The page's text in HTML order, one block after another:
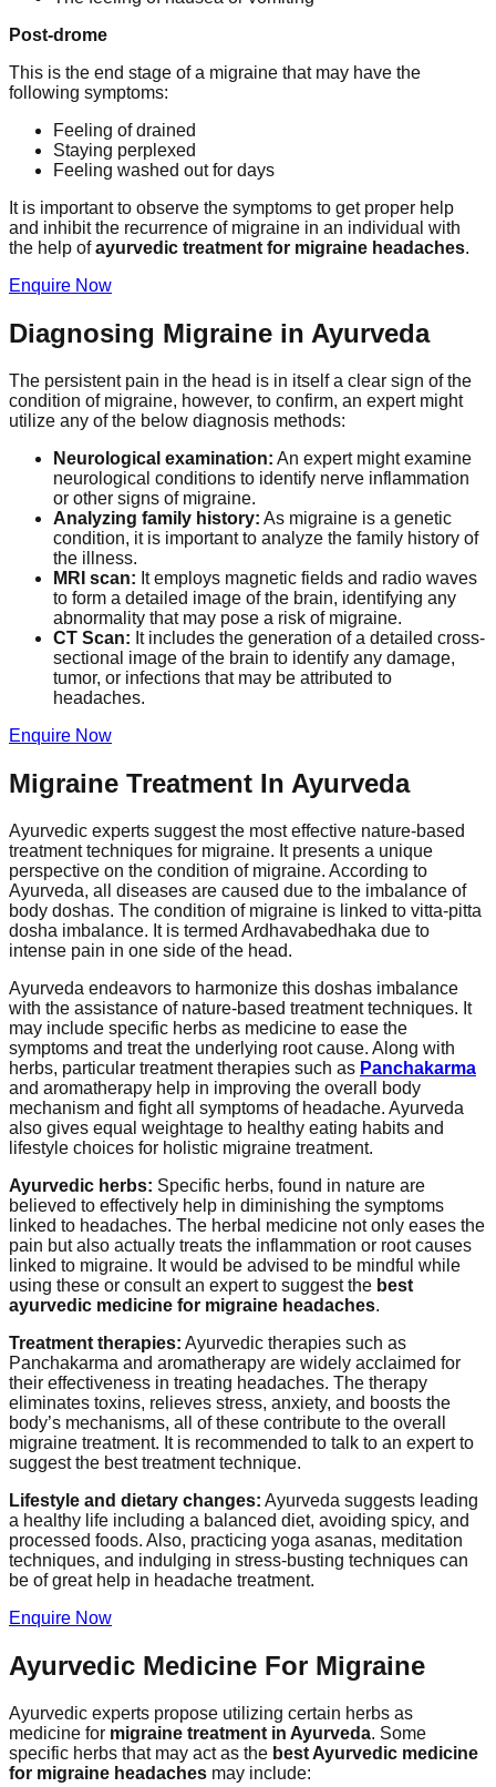
Post-drome
This is the end stage of a migraine that may have the
following symptoms:
Feeling of drained
Staying perplexed
Feeling washed out for days
It is important to observe the symptoms to get proper help
and inhibit the recurrence of migraine in an individual with
the help ofayurvedic treatment for migraine headaches.
Enquire Now
Diagnosing Migraine in Ayurveda
The persistent pain in the head is in itself a clear sign of the
condition of migraine, however, to confirm, an expert might
utilize any of the below diagnosis methods:
Neurological examination: An expert might examine
neurological conditions to identify nerve inflammation
or other signs of migraine.
Analyzing family history: As migraine is a genetic
condition, it is important to analyze the family history of
the illness.
MRI scan: It employs magnetic fields and radio waves
to form a detailed image of the brain, identifying any
abnormality that may pose a risk of migraine.
CT Scan: It includes the generation of a detailed cross-
sectional image of the brain to identify any damage,
tumor, or infections that may be attributed to
headaches.
Enquire Now
Migraine Treatment In Ayurveda
Ayurvedic experts suggest the most effective nature-based
treatment techniques for migraine. It presents a unique
perspective on the condition of migraine. According to
Ayurveda, all diseases are caused due to the imbalance of
body doshas. The condition of migraine is linked to vitta-pitta
dosha imbalance. It is termed Ardhavabedhaka due to
intense pain in one side of the head.
Ayurveda endeavors to harmonize this doshas imbalance
with the assistance of nature-based treatment techniques. It
may include specific herbs as medicine to ease the
symptoms and treat the underlying root cause. Along with
herbs, particular treatment therapies such as Panchakarma
and aromatherapy help in improving the overall body
mechanism and fight all symptoms of headache. Ayurveda
also gives equal weightage to healthy eating habits and
lifestyle choices for holistic migraine treatment.
Ayurvedic herbs: Specific herbs, found in nature are
believed to effectively help in diminishing the symptoms
linked to headaches. The herbal medicine not only eases the
pain but also actually treats the inflammation or root causes
linked to migraine. It would be advised to be mindful while
using these or consult an expert to suggest the best
ayurvedic medicine for migraine headaches.
Treatment therapies: Ayurvedic therapies such as
Panchakarma and aromatherapy are widely acclaimed for
their effectiveness in treating headaches. The therapy
eliminates toxins, relieves stress, anxiety, and boosts the
body’s mechanisms, all of these contribute to the overall
migraine treatment. It is recommended to talk to an expert to
suggest the best treatment technique.
Lifestyle and dietary changes: Ayurveda suggests leading
a healthy life including a balanced diet, avoiding spicy, and
processed foods. Also, practicing yoga asanas, meditation
techniques, and indulging in stress-busting techniques can
be of great help in headache treatment.
Enquire Now
Ayurvedic Medicine For Migraine
Ayurvedic experts propose utilizing certain herbs as
medicine for migraine treatment in Ayurveda. Some
specific herbs that may act as the best Ayurvedic medicine
for migraine headaches may include: